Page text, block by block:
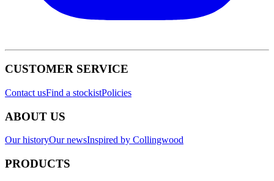
CUSTOMER SERVICE
Contact usFind a stockistPolicies
ABOUT US
Our historyOur newsInspired by Collingwood
PRODUCTS